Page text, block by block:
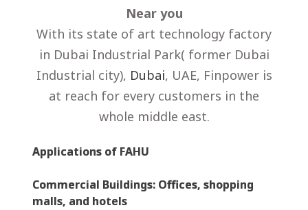
Near you
With its state of art technology factory
in Dubai Industrial Park( former Dubai
Industrial city), Dubai, UAE, Finpower is
at reach for every customers in the
whole middle east.
Applications of FAHU
Commercial Buildings: Offices, shopping
malls, and hotels